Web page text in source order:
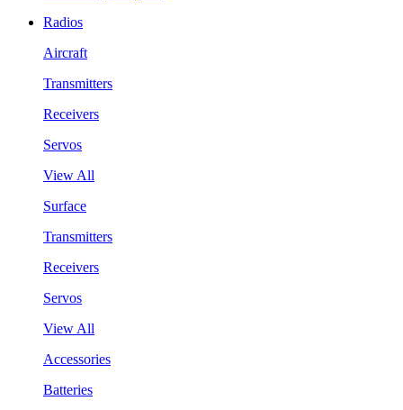
Radios
Aircraft
Transmitters
Receivers
Servos
View All
Surface
Transmitters
Receivers
Servos
View All
Accessories
Batteries